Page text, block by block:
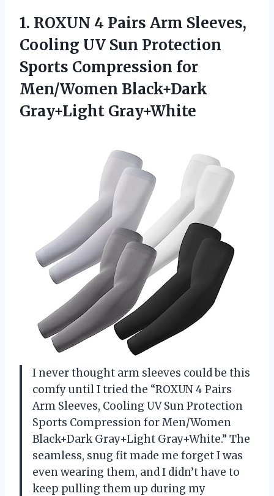
1. ROXUN 4 Pairs Arm Sleeves,
Cooling UV Sun Protection
Sports Compression for
Men/Women Black+Dark
Gray+Light Gray+White
I never thought arm sleeves could be this
comfy until I tried the “ROXUN 4 Pairs
Arm Sleeves, Cooling UV Sun Protection
Sports Compression for Men/Women
Black+Dark Gray+Light Gray+White.” The
seamless, snug fit made me forget I was
even wearing them, and I didn’t have to
keep pulling them up during my